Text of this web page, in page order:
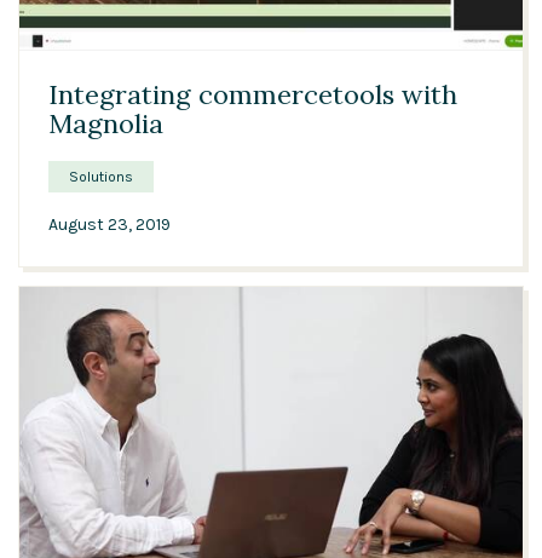
03:04
Integrating commercetools with
Magnolia
Solutions
August 23, 2019